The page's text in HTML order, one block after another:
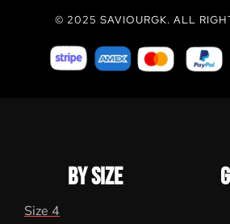
© 2025 SAVIOURGK. ALL
BY SIZE
Size 4